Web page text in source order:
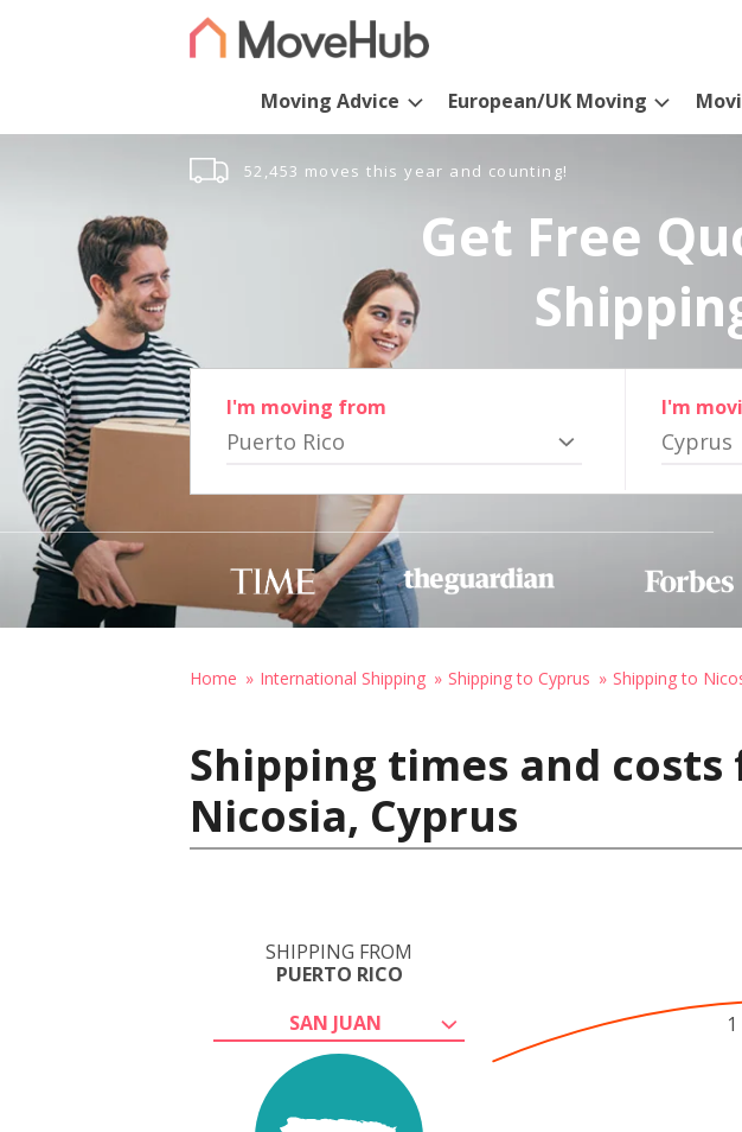
Moving Advice European/UK Moving
52,453 moves this year and counting!
Get Free
I'm moving from
Puerto Rico
I'm
Cyprus
Home International Shipping Shipping to Cyprus Shipping to
Shipping times and costs
Nicosia, Cyprus
SHIPPING FROM
PUERTO RICO
SAN JUAN